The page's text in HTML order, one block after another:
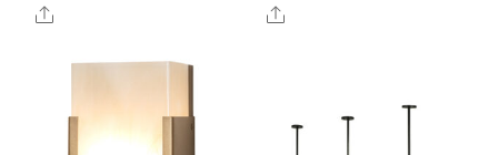
Share
Share